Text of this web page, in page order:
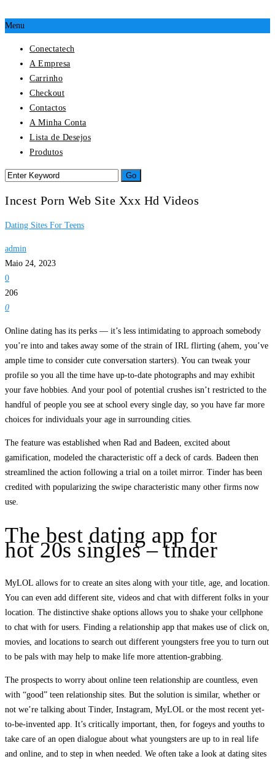
Menu
Conectatech
A Empresa
Carrinho
Checkout
Contactos
A Minha Conta
Lista de Desejos
Produtos
Incest Porn Web Site Xxx Hd Videos
Dating Sites For Teens
admin
Maio 24, 2023
0
206
0
Online dating has its perks — it’s less intimidating to approach somebody
you’re into and takes away some of the strain of IRL flirting (ahem, you’ve
ample time to consider cute conversation starters). You can tweak your
profile so you all the time have up-to-date photographs and may exhibit
your fave hobbies. And your pool of potential crushes isn’t restricted to the
handful of people you see at school every single day, so you have far more
choices for individuals your age in surrounding cities.
The feature was established when Rad and Badeen, excited about
gamification, modeled the characteristic off a deck of cards. Badeen then
streamlined the action following a trial on a toilet mirror. Tinder has been
credited with popularizing the swipe characteristic many other firms now
use.
The best dating app for
hot 20s singles – tinder
MyLOL allows for to create an sites along with your title, age, and location.
You can even add different site, videos and chat with different folks in your
location. The distinctive shake options allows you to shake your cellphone
to chat with for users. Finding a relationship app that makes use of click on,
movies, and locations to search out different youngsters free you to turn out
to be pals with may help to make life more attention-grabbing.
The prospects to worry about online teen relationship are countless, even
with “good” teen relationship sites. But the solution is similar, whether or
not we’re talking about Tinder, Instagram, MyLOL or the most recent yet-
to-be-invented app. It’s critically important, then, for fogeys and youths to
take care of an open dialogue about what youngsters are up to in real life
and online, and to step in when needed. We often take a look at dating sites